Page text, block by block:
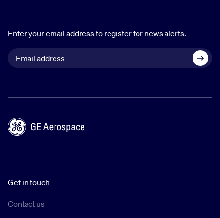
Enter your email address to register for news alerts.
Get in touch
Contact us